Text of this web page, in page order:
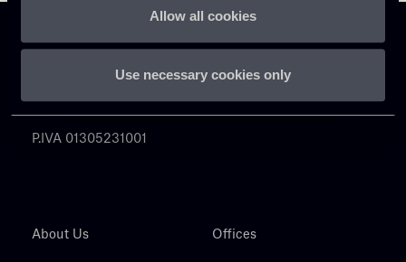
Allow all cookies
Use necessary cookies only
Chiomenti
P.IVA 01305231001
About Us Offices